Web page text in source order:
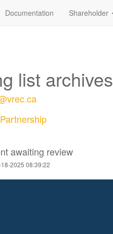
Documentation Shareholder
list archives
awaiting review
2025 08:39:22